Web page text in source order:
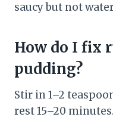
saucy but not
How do I fix
pudding?
Stir in 1–2
rest 15–20